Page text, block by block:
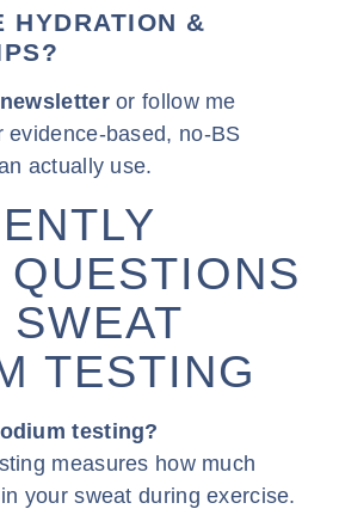
HYDRATION &
newsletter or follow me
evidence-based, no-BS
actually use.
TESTING
testing?
measures how much
your sweat during exercise.